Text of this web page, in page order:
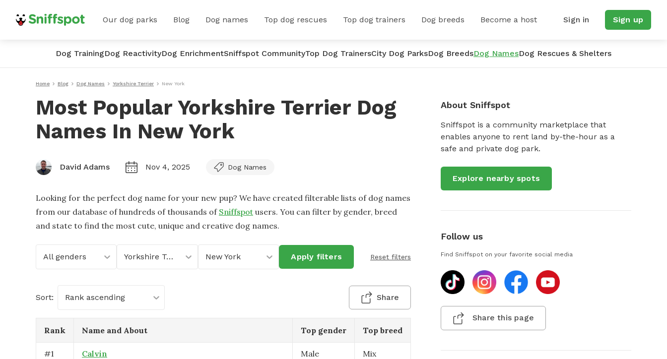
Our dog parks Blog Dog names Top dog rescues Top dog trainers Dog breeds Become a host Sign in Sign up
Dog TrainingDog ReactivityDog EnrichmentSniffspot CommunityTop Dog TrainersCity Dog ParksDog BreedsDog NamesDog Rescues & Shelters
Home Blog Dog Names Yorkshire Terrier New York
Most Popular Yorkshire Terrier Dog
Names In New York
David Adams Nov 4, 2025 Dog Names
Looking for the perfect dog name for your new pup? We have created filterable lists of dog names
from our database of hundreds of thousands of Sniffspot users. You can filter by gender, breed
and state to find the most cute, unique and creative dog names.
All genders Yorkshire Terrier New York Apply filters Reset filters
Sort: Rank ascending Share
Rank Name and About Top gender Top breed
#1
Calvin
Male Mix
About Sniffspot
Sniffspot is a community marketplace that
enables anyone to rent land by-the-hour as a
safe and private dog park.
Explore nearby spots
Follow us
Find Sniffspot on your favorite social media
Share this page